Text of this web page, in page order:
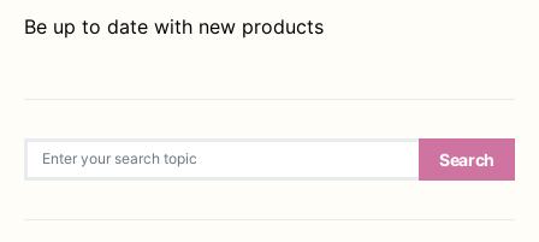
Be up to date with new products
Search